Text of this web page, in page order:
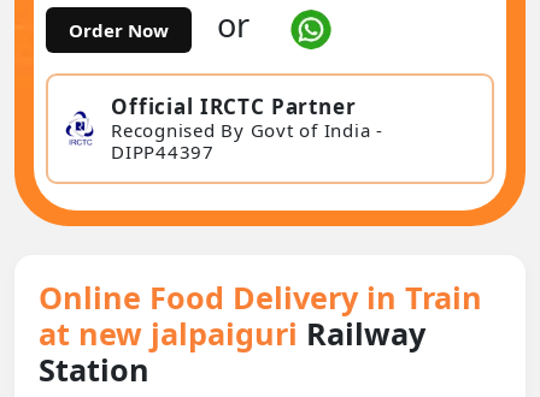
Order Now or
Official IRCTC Partner
Recognised By Govt of India -
DIPP44397
Online Food Delivery in Train
at new jalpaiguri Railway
Station